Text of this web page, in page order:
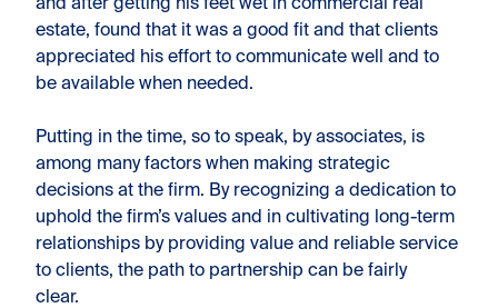
and after getting his feet wet in commercial real
estate, found that it was a good fit and that clients
appreciated his effort to communicate well and to
be available when needed.
Putting in the time, so to speak, by associates, is
among many factors when making strategic
decisions at the firm. By recognizing a dedication to
uphold the firm’s values and in cultivating long-term
relationships by providing value and reliable service
to clients, the path to partnership can be fairly
clear.